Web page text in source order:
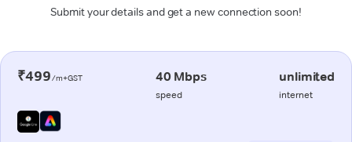
Submit your details and get a new connection soon!
₹499/m+GST 40 Mbps
speed
unlimited
internet